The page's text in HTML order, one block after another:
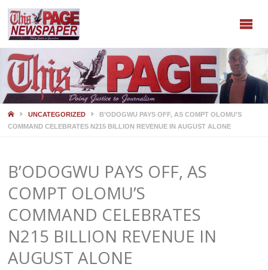
HOMEUNCATEGORIZED
B’ODOGWU PAYS OFF, AS COMPT OLOMU’S
COMMAND CELEBRATES N215 BILLION REVENUE IN AUGUST ALONE
B’ODOGWU PAYS OFF, AS
COMPT OLOMU’S
COMMAND CELEBRATES
N215 BILLION REVENUE IN
AUGUST ALONE